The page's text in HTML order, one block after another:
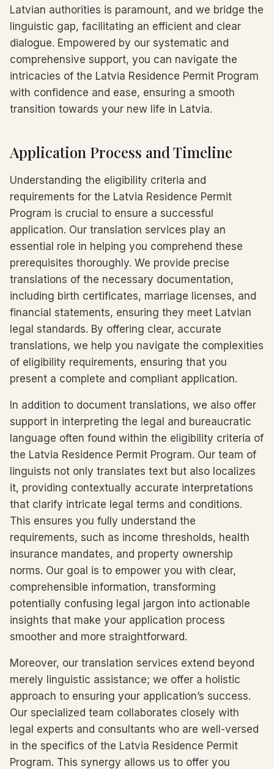
Latvian authorities is paramount, and we bridge the
linguistic gap, facilitating an efficient and clear
dialogue. Empowered by our systematic and
comprehensive support, you can navigate the
intricacies of the Latvia Residence Permit Program
with confidence and ease, ensuring a smooth
transition towards your new life in Latvia.
Application Process and Timeline
Understanding the eligibility criteria and
requirements for the Latvia Residence Permit
Program is crucial to ensure a successful
application. Our translation services play an
essential role in helping you comprehend these
prerequisites thoroughly. We provide precise
translations of the necessary documentation,
including birth certificates, marriage licenses, and
financial statements, ensuring they meet Latvian
legal standards. By offering clear, accurate
translations, we help you navigate the complexities
of eligibility requirements, ensuring that you
present a complete and compliant application.
In addition to document translations, we also offer
support in interpreting the legal and bureaucratic
language often found within the eligibility criteria of
the Latvia Residence Permit Program. Our team of
linguists not only translates text but also localizes
it, providing contextually accurate interpretations
that clarify intricate legal terms and conditions.
This ensures you fully understand the
requirements, such as income thresholds, health
insurance mandates, and property ownership
norms. Our goal is to empower you with clear,
comprehensible information, transforming
potentially confusing legal jargon into actionable
insights that make your application process
smoother and more straightforward.
Moreover, our translation services extend beyond
merely linguistic assistance; we offer a holistic
approach to ensuring your application’s success.
Our specialized team collaborates closely with
legal experts and consultants who are well-versed
in the specifics of the Latvia Residence Permit
Program. This synergy allows us to offer you